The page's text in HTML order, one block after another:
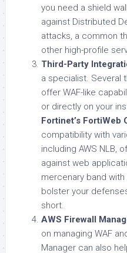
you need a shield
against Distributed
attacks, a common
other high-profile
Third-Party
a specialist. Several
offer WAF-like
or directly on your
Fortinet’s FortiWeb
compatibility with
including AWS NLB,
against web
mercenary band
bolster your
short.
AWS Firewall
on managing WAF
Manager can also